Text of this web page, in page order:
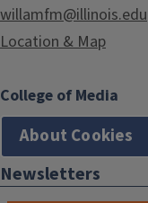
willamfm@illinois.edu
Location & Map
College of Media
About Cookies
Newsletters